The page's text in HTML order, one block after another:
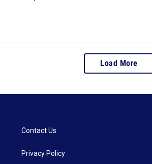
Load More
Contact Us
Privacy Policy